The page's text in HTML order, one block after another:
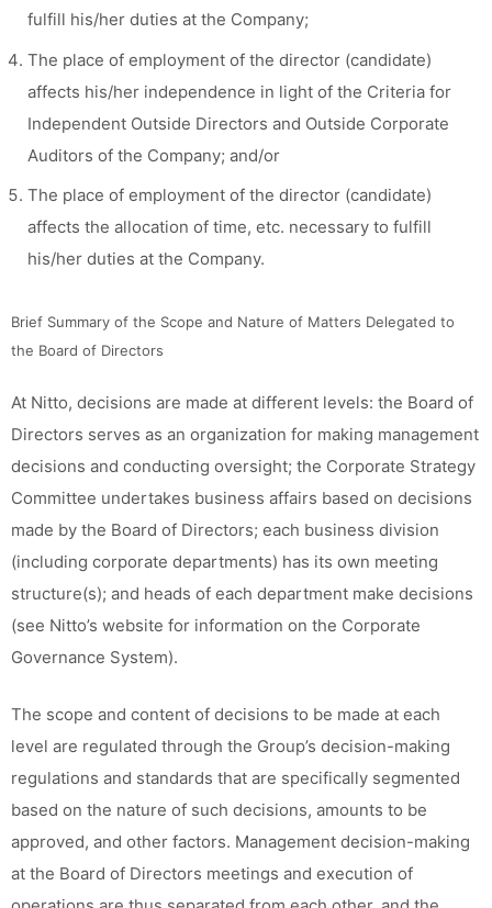
fulfill his/her duties at the Company;
The place of employment of the director (candidate)
affects his/her independence in light of the Criteria for
Independent Outside Directors and Outside Corporate
Auditors of the Company; and/or
The place of employment of the director (candidate)
affects the allocation of time, etc. necessary to fulfill
his/her duties at the Company.
Brief Summary of the Scope and Nature of Matters Delegated to
the Board of Directors
At Nitto, decisions are made at different levels: the Board of
Directors serves as an organization for making management
decisions and conducting oversight; the Corporate Strategy
Committee undertakes business affairs based on decisions
made by the Board of Directors; each business division
(including corporate departments) has its own meeting
structure(s); and heads of each department make decisions
(see Nitto’s website for information on the Corporate
Governance System).
The scope and content of decisions to be made at each
level are regulated through the Group’s decision-making
regulations and standards that are specifically segmented
based on the nature of such decisions, amounts to be
approved, and other factors. Management decision-making
at the Board of Directors meetings and execution of